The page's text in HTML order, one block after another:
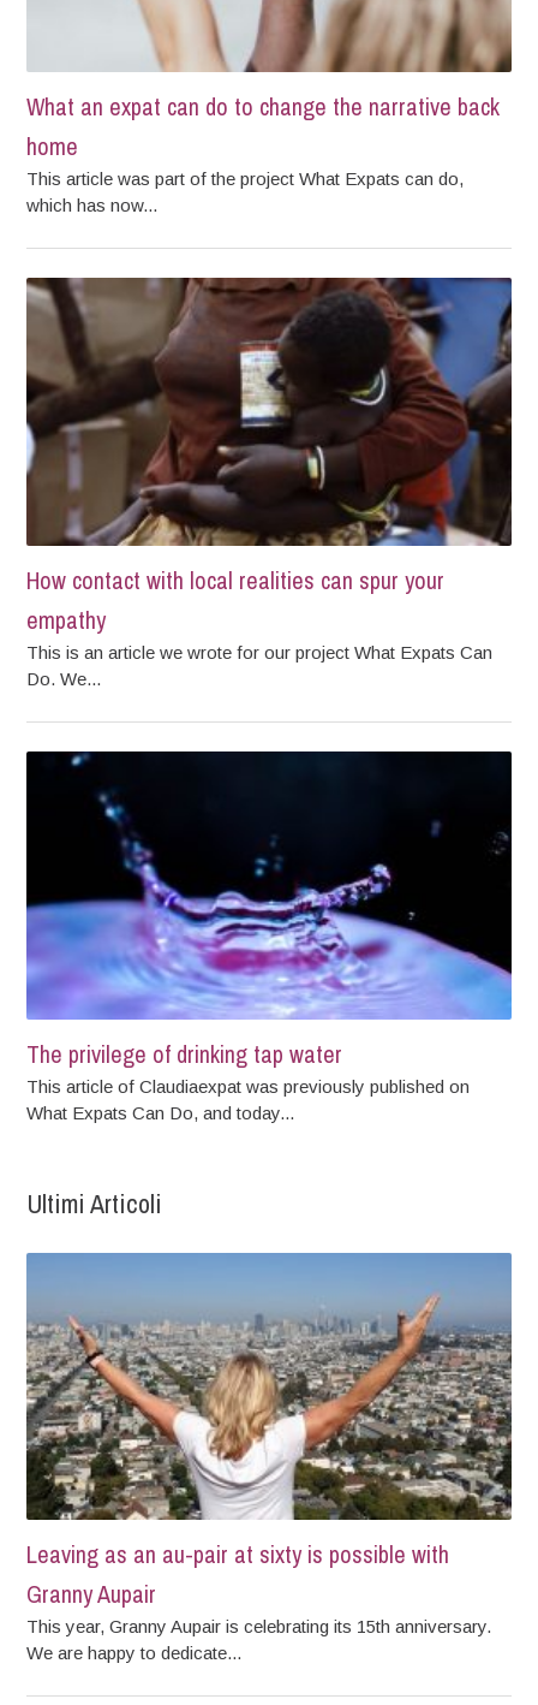
What an expat can do to change the narrative back
home
This article was part of the project What Expats can do,
which has now...
How contact with local realities can spur your
empathy
This is an article we wrote for our project What Expats Can
Do. We...
The privilege of drinking tap water
This article of Claudiaexpat was previously published on
What Expats Can Do, and today...
Ultimi Articoli
Leaving as an au-pair at sixty is possible with
Granny Aupair
This year, Granny Aupair is celebrating its 15th anniversary.
We are happy to dedicate...